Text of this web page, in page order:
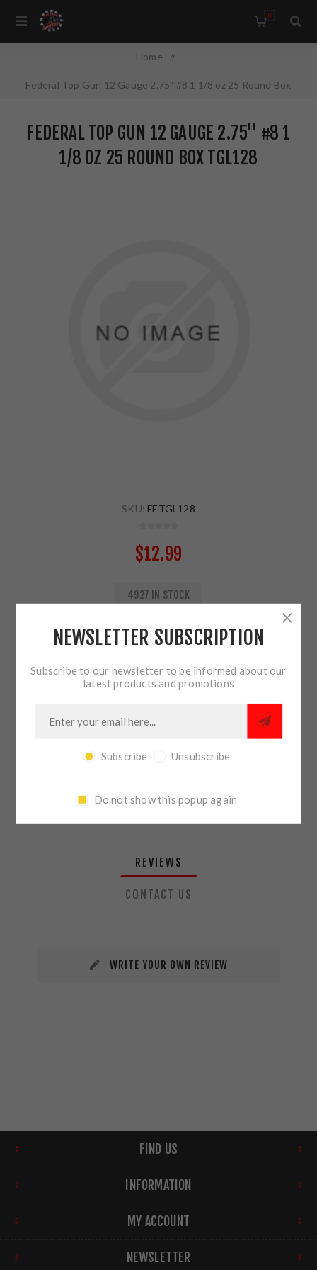
0
Home /
Federal Top Gun 12 Gauge 2.75" #8 1 1/8 oz 25 Round Box
FEDERAL TOP GUN 12 GAUGE 2.75" #8 1
1/8 OZ 25 ROUND BOX TGL128
SKU: FETGL128
$12.99
4927 IN STOCK
ADD TO CART
SHARE:
PLEASE SELECT THE ADDRESS YOU WANT TO SHIP TO
REVIEWS
CONTACT US
WRITE YOUR OWN REVIEW
FIND US
INFORMATION
MY ACCOUNT
NEWSLETTER
NEWSLETTER SUBSCRIPTION
Subscribe to our newsletter to be informed about our
latest products and promotions
Subscribe Unsubscribe
Do not show this popup again